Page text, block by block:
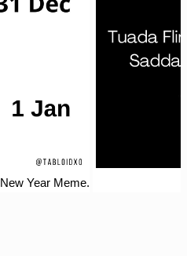
New Year Meme.